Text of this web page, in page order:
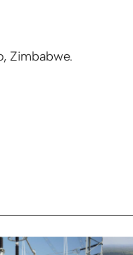
Zimbabwe.